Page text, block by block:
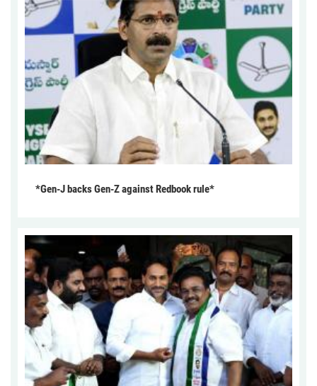
*Gen-J backs Gen-Z against Redbook rule*